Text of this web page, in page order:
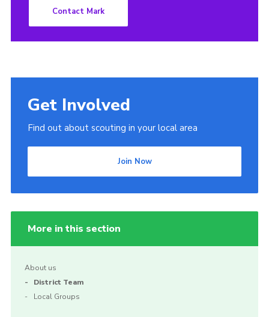
Contact Mark
Get Involved
Find out about scouting in your local area
Join Now
More in this section
About us
District Team
Local Groups